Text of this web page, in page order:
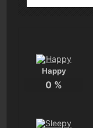
Happy
0 %